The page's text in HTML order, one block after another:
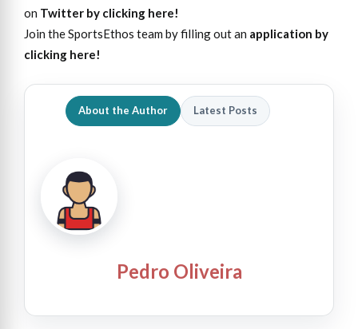
on Twitter by clicking here!
Join the SportsEthos team by filling out an application by
clicking here!
About the Author Latest Posts
Pedro Oliveira